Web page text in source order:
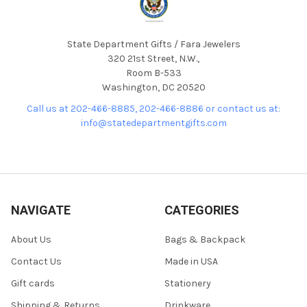
State Department Gifts / Fara Jewelers
320 21st Street, N.W.,
Room B-533
Washington, DC 20520
Call us at 202-466-8885, 202-466-8886 or contact us at:
info@statedepartmentgifts.com
NAVIGATE
About Us
Contact Us
Gift cards
CATEGORIES
Bags & Backpack
Made in USA
Stationery